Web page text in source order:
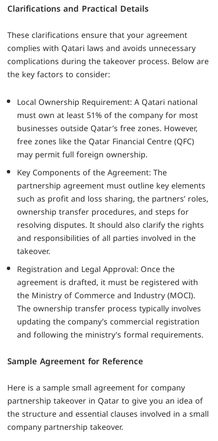
Clarifications and Practical Details
These clarifications ensure that your agreement
complies with Qatari laws and avoids unnecessary
complications during the takeover process. Below are
the key factors to consider:
Local Ownership Requirement: A Qatari national
must own at least 51% of the company for most
businesses outside Qatar’s free zones. However,
free zones like the Qatar Financial Centre (QFC)
may permit full foreign ownership.
Key Components of the Agreement: The
partnership agreement must outline key elements
such as profit and loss sharing, the partners’ roles,
ownership transfer procedures, and steps for
resolving disputes. It should also clarify the rights
and responsibilities of all parties involved in the
takeover.
Registration and Legal Approval: Once the
agreement is drafted, it must be registered with
the Ministry of Commerce and Industry (MOCI).
The ownership transfer process typically involves
updating the company’s commercial registration
and following the ministry’s formal requirements.
Sample Agreement for Reference
Here is a sample small agreement for company
partnership takeover in Qatar to give you an idea of
the structure and essential clauses involved in a small
company partnership takeover.